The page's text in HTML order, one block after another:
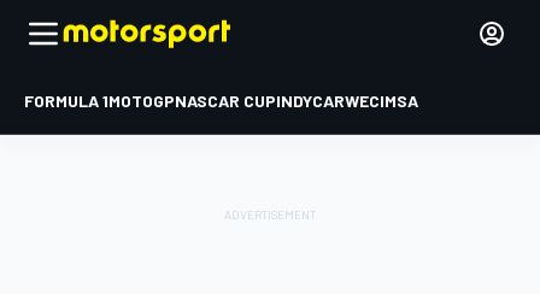
FORMULA 1MOTOGPNASCAR CUPINDYCARWECIMSA